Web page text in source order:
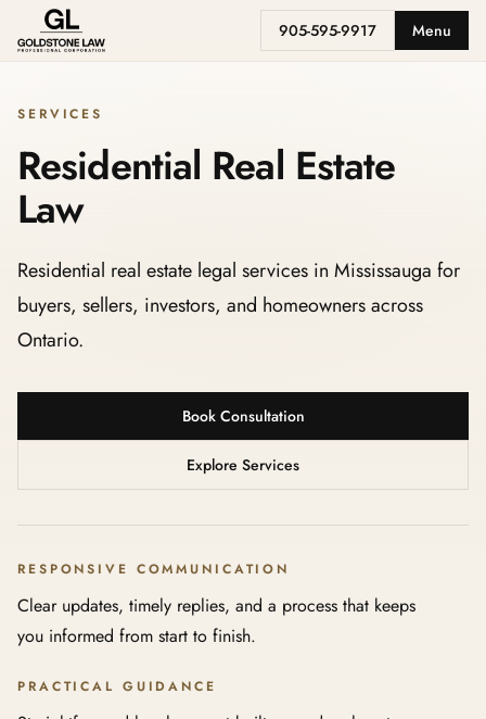
905-595-9917 Menu
SERVICES
Residential Real Estate
Law
Residential real estate legal services in Mississauga for
buyers, sellers, investors, and homeowners across
Ontario.
Book Consultation
Explore Services
RESPONSIVE COMMUNICATION
Clear updates, timely replies, and a process that keeps
you informed from start to finish.
PRACTICAL GUIDANCE